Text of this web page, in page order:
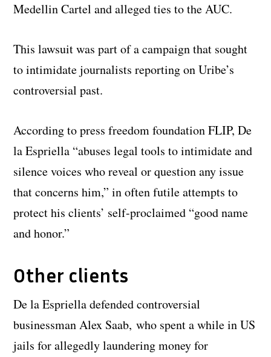
Medellin Cartel and alleged ties to the AUC.
This lawsuit was part of a campaign that sought
to intimidate journalists reporting on Uribe’s
controversial past.
According to press freedom foundation FLIP, De
la Espriella “abuses legal tools to intimidate and
silence voices who reveal or question any issue
that concerns him,” in often futile attempts to
protect his clients’ self-proclaimed “good name
and honor.”
Other clients
De la Espriella defended controversial
businessman Alex Saab, who spent a while in US
jails for allegedly laundering money for